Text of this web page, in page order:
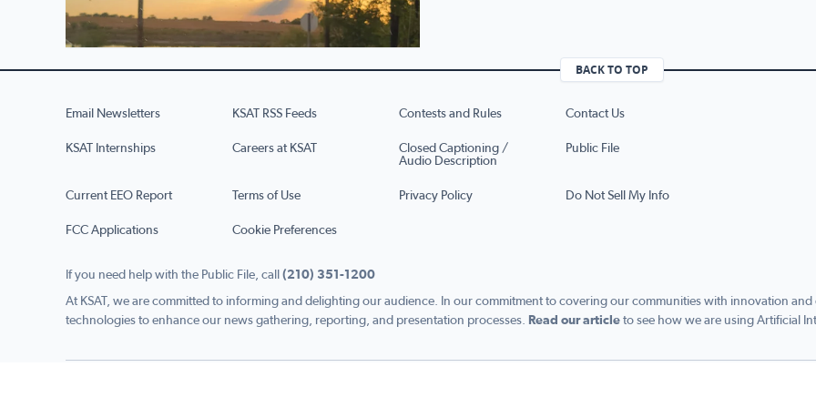
BACK TO TOP
Email Newsletters KSAT RSS Feeds Contests and Rules Contact Us
KSAT Internships Careers at KSAT
Closed Captioning /
Audio Description
Public File
Current EEO Report Terms of Use Privacy Policy Do Not Sell My Info
FCC Applications Cookie Preferences
If you need help with the Public File, call (210) 351-1200
At KSAT, we are committed to informing and delighting our audience. In our commitment to covering our communities with innovation
technologies to enhance our news gathering, reporting, and presentation processes. Read our article to see how we are using Artificial